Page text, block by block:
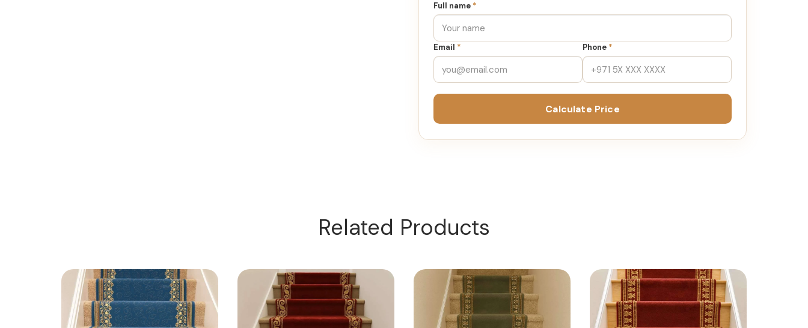
Full name *
Email * Phone *
Calculate Price
Related Products